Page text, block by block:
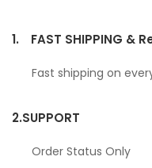
1. FAST SHIPPING &
Fast shipping on
2.SUPPORT
Order Status Only